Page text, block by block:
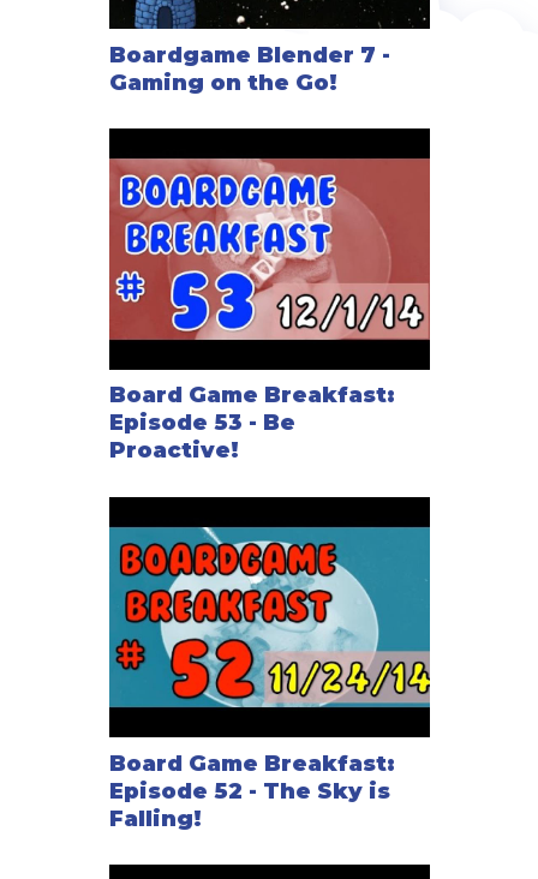
Boardgame Blender 7 -
Gaming on the Go!
Board Game Breakfast:
Episode 53 - Be
Proactive!
Board Game Breakfast:
Episode 52 - The Sky is
Falling!